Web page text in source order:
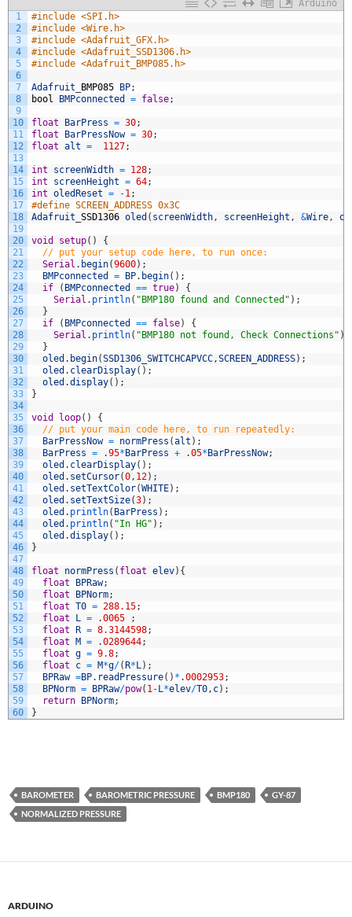
Arduino
1
2
3
4
5
6
7
8
9
10
11
12
13
14
15
16
17
18
19
20
21
22
23
24
25
26
27
28
29
30
31
32
33
34
35
36
37
38
39
40
41
42
43
44
45
46
47
48
49
50
51
52
53
54
55
56
57
58
59
60
#include <SPI.h>
#include <Wire.h>
#include <Adafruit_GFX.h>
#include <Adafruit_SSD1306.h>
#include <Adafruit_BMP085.h>
Adafruit BMP085 BP;
bool
BMPconnected = false;
float BarPress = 30;
float
BarPressNow = 30;
float alt = 1127;
int screenWidth = 128;
int
screenHeight = 64;
int oledReset = -1 ;
#define SCREEN_ADDRESS 0x3C
Adafruit SSD1306 oled ( screenWidth , screenHeight , &Wire ,
void setup( )
{
// put your setup code here, to run once:
Serial . begin(9600) ;
BMPconnected
= BP. begin( ) ;
if
( BMPconnected == true)
{
Serial . println( "BMP180 found and Connected" ) ;
}
if
( BMPconnected == false)
{
Serial . println( "BMP180 not found, Check Connections" )
}
oled . begin(SSD1306_SWITCHCAPVCC ,SCREEN_ADDRESS) ;
oled . clearDisplay( ) ;
oled .display( ) ;
}
void loop( )
{
// put your main code here, to run repeatedly:
BarPressNow = normPress (alt ) ;
BarPress = .95*BarPress + .05*BarPressNow;
oled . clearDisplay( ) ;
oled . setCursor(0 , 12) ;
oled . setTextColor(WHITE) ;
oled . setTextSize(3) ;
oled . println( BarPress ) ;
oled . println( "In HG" ) ;
oled .display( ) ;
}
float normPress ( float elev) {
float
BPRaw;
float
BPNorm;
float T0 = 288.15;
float
L = .0065
;
float R = 8.3144598;
float M = .0289644;
float g = 9.8;
float
c = M*g/(R*L ) ;
BPRaw =BP. readPressure( ) * .0002953;
BPNorm = BPRaw/pow( 1 -L *elev/T0 , c) ;
return BPNorm;
}
BAROMETER BAROMETRIC PRESSURE BMP180
GY-87
NORMALIZED PRESSURE
ARDUINO